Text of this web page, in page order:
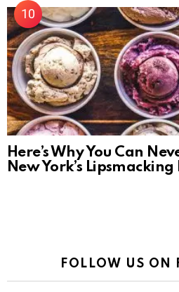
Here’s Why You Can
New York’s Lipsmacking
FOLLOW US ON